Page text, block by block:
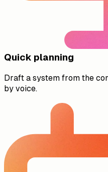
Quick planning
Draft a system from the
by voice.